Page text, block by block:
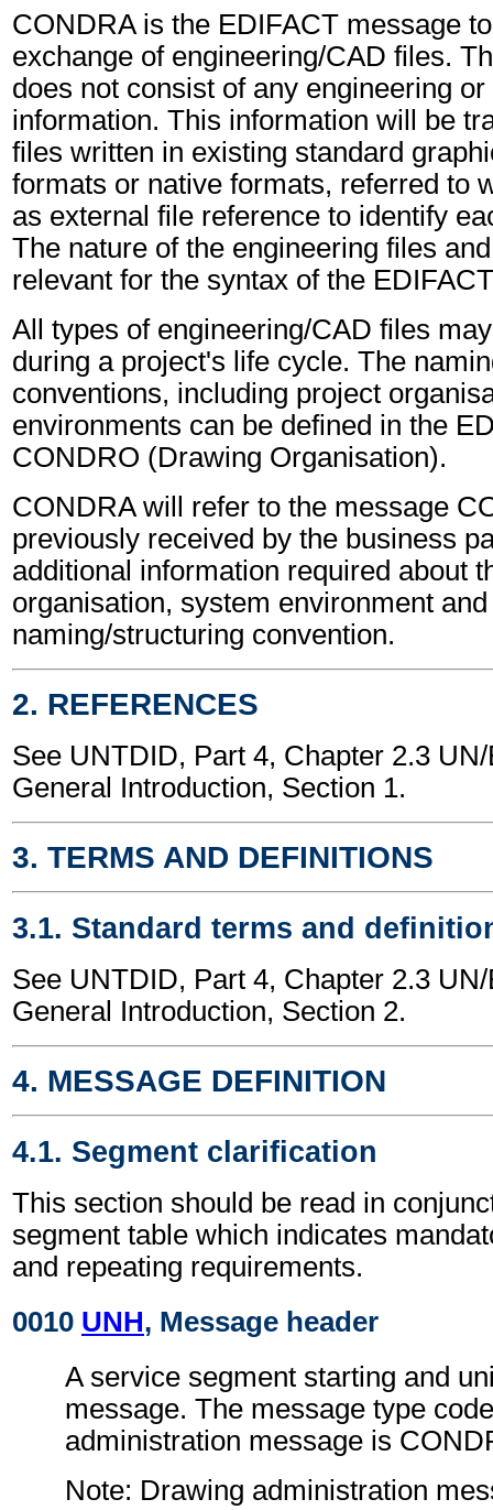
CONDRA is the EDIFACT message
exchange of engineering/CAD files.
does not consist of any engineering
information. This information will be
files written in existing standard
formats or native formats, referred to
as external file reference to identify
The nature of the engineering files
relevant for the syntax of the
All types of engineering/CAD files
during a project's life cycle. The
conventions, including project
environments can be defined in the
CONDRO (Drawing Organisation).
CONDRA will refer to the message
previously received by the business
additional information required about
organisation, system environment and
naming/structuring convention.
2. REFERENCES
See UNTDID, Part 4, Chapter 2.3
General Introduction, Section 1.
3. TERMS AND DEFINITIONS
3.1. Standard terms and
See UNTDID, Part 4, Chapter 2.3
General Introduction, Section 2.
4. MESSAGE DEFINITION
4.1. Segment clarification
This section should be read in
segment table which indicates
and repeating requirements.
0010 UNH, Message header
A service segment starting and
message. The message type
administration message is
Note: Drawing administration